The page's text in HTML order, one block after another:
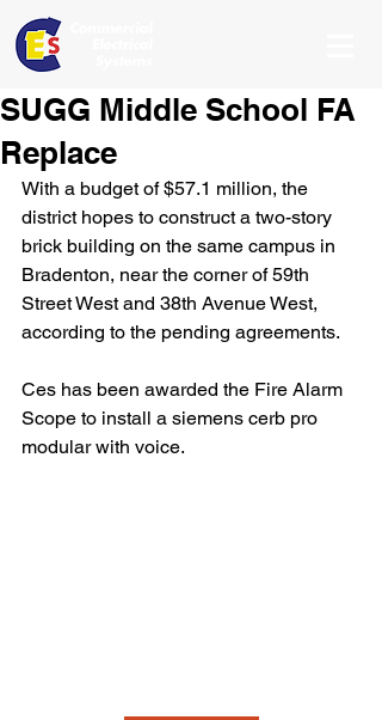
SUGG Middle School FA
Replace
With a budget of $57.1 million, the
district hopes to construct a two-story
brick building on the same campus in
Bradenton, near the corner of 59th
Street West and 38th Avenue West,
according to the pending agreements.
Ces has been awarded the Fire Alarm
Scope to install a siemens cerb pro
modular with voice.